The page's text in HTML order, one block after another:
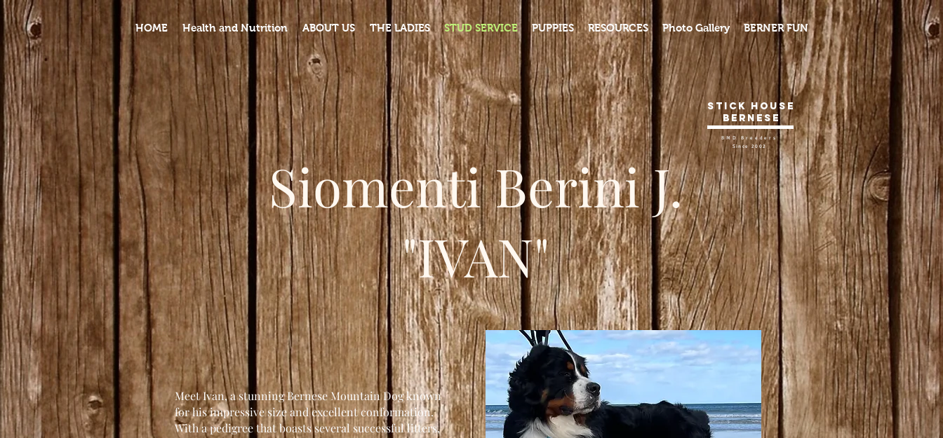
HOME Health and Nutrition ABOUT US THE LADIES STUD SERVICE PUPPIES RESOURCES Photo Gallery BERNER FUN
Siomenti Berini J.
"IVAN"
Stick House
Bernese
BMD Breeders
Since 2002
Meet Ivan, a stunning Bernese Mountain Dog known
for his impressive size and excellent conformation.
With a pedigree that boasts several successful litters,